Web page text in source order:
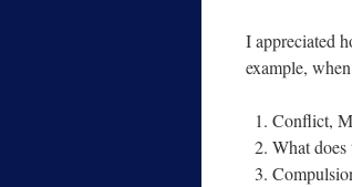
I appreciated
example,
Conflict,
What does